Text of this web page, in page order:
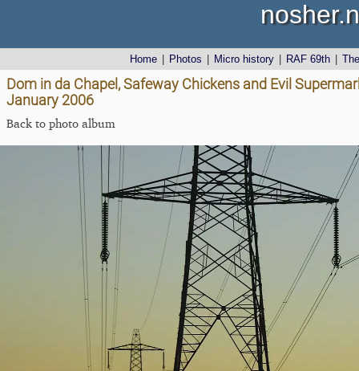
Home Photos Micro history RAF 69th
Dom in da Chapel, Safeway Chickens and Evil
January 2006
Back to photo album